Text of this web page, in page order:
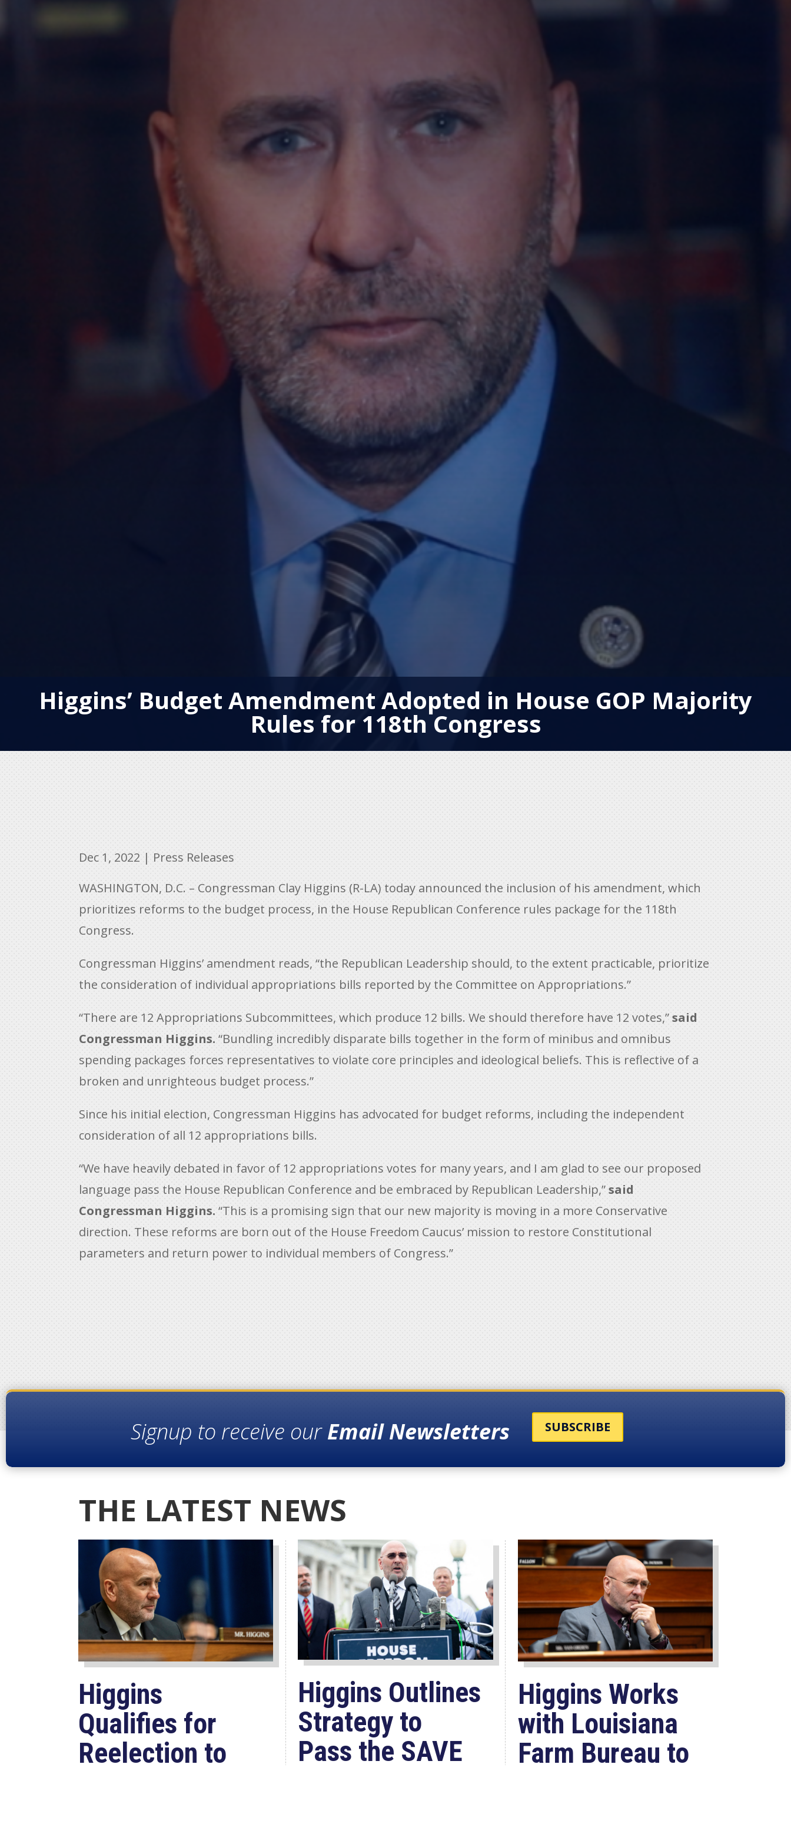
Higgins’ Budget Amendment Adopted in House GOP Majority
Rules for 118th Congress
Dec 1, 2022 | Press Releases
WASHINGTON, D.C. – Congressman Clay Higgins (R-LA) today announced the inclusion of his amendment, which
prioritizes reforms to the budget process, in the House Republican Conference rules package for the 118th
Congress.
Congressman Higgins’ amendment reads, “the Republican Leadership should, to the extent practicable, prioritize
the consideration of individual appropriations bills reported by the Committee on Appropriations.”
“There are 12 Appropriations Subcommittees, which produce 12 bills. We should therefore have 12 votes,”said
Congressman Higgins. “Bundling incredibly disparate bills together in the form of minibus and omnibus
spending packages forces representatives to violate core principles and ideological beliefs. This is reflective of a
broken and unrighteous budget process.”
Since his initial election, Congressman Higgins has advocated for budget reforms, including the independent
consideration of all 12 appropriations bills.
“We have heavily debated in favor of 12 appropriations votes for many years, and I am glad to see our proposed
language pass the House Republican Conference and be embraced by Republican Leadership,”said
Congressman Higgins. “This is a promising sign that our new majority is moving in a more Conservative
direction. These reforms are born out of the House Freedom Caucus’ mission to restore Constitutional
parameters and return power to individual members of Congress.”
Signup to receive ourEmail Newsletters SUBSCRIBE
THE LATEST NEWS
Higgins
Qualifies for
Reelection to
Higgins Outlines
Strategy to
Pass the SAVE
Higgins Works
with Louisiana
Farm Bureau to